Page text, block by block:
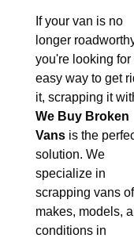
If your van is no
longer
you're looking for
easy way to get
it, scrapping it
We Buy Broken
Vans is the
solution. We
specialize in
scrapping vans of
makes, models,
conditions in